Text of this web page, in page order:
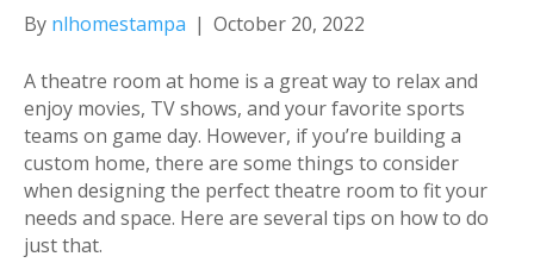
By nlhomestampa | October 20, 2022
A theatre room at home is a great way to relax and
enjoy movies, TV shows, and your favorite sports
teams on game day. However, if you’re building a
custom home, there are some things to consider
when designing the perfect theatre room to fit your
needs and space. Here are several tips on how to do
just that.